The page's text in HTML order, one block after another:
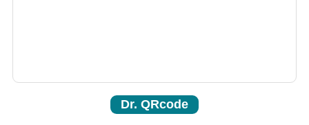
Dr. QRcode